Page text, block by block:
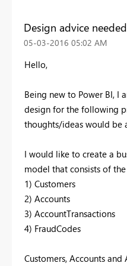
Design advice needed
‎05-03-2016 05:02 AM
Hello,
Being new to Power BI, I
design for the following
thoughts/ideas would be
I would like to create a
model that consists of
1) Customers
2) Accounts
3) AccountTransactions
4) FraudCodes
Customers, Accounts and